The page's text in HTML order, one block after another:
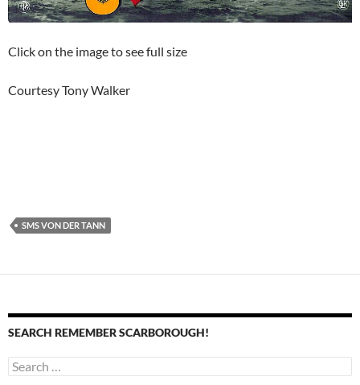
Click on the image to see full size
Courtesy Tony Walker
SMS VON DER TANN
SEARCH REMEMBER SCARBOROUGH!
Search
for: